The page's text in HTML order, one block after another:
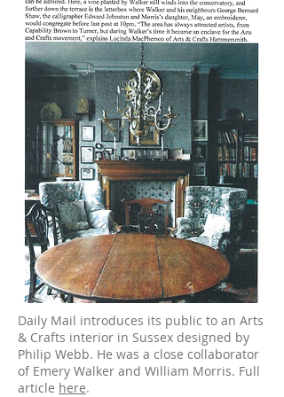
Daily Mail introduces its public to an Arts
& Crafts interior in Sussex designed by
Philip Webb. He was a close collaborator
of Emery Walker and William Morris. Full
article here.